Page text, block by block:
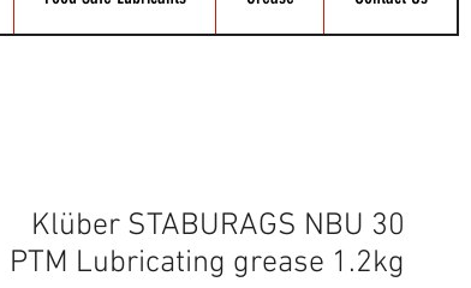
Klüber STABURAGS NBU 30
PTM Lubricating grease 1.2kg